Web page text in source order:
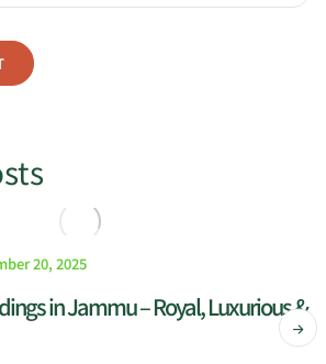
20, 2025
in Jammu – Royal, Luxurious &